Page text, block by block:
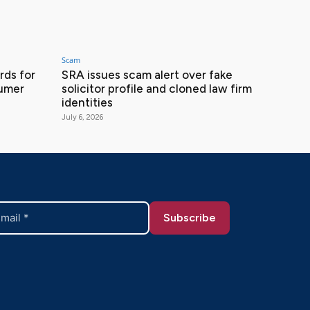
for
Scam
SRA issues scam alert over fake
solicitor profile and cloned law firm
identities
July 6, 2026